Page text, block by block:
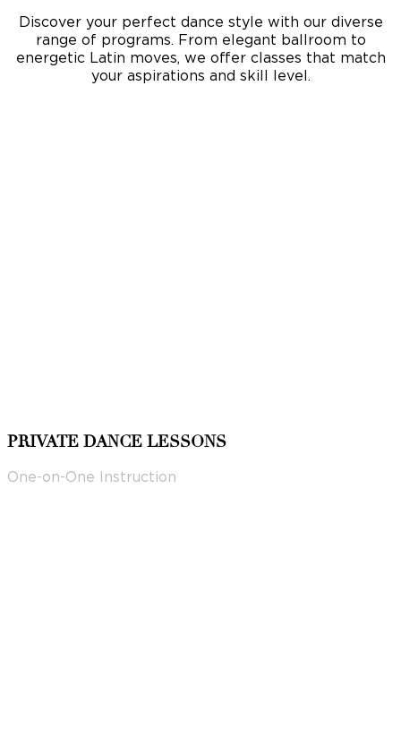
Discover your perfect dance style with our diverse
range of programs. From elegant ballroom to
energetic Latin moves, we offer classes that match
your aspirations and skill level.
PRIVATE DANCE LESSONS
One-on-One Instruction